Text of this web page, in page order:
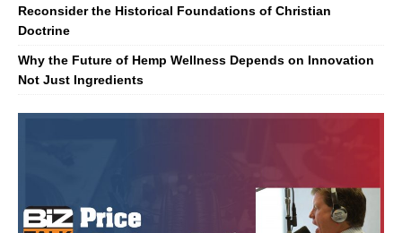
Reconsider the Historical Foundations of Christian
Doctrine
Why the Future of Hemp Wellness Depends on Innovation
Not Just Ingredients